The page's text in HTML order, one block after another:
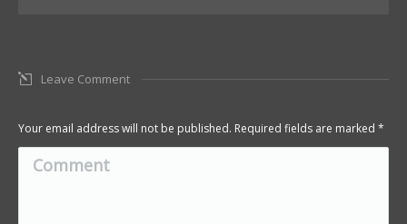
Leave Comment
Your email address will not be published. Required fields are marked *
Comment